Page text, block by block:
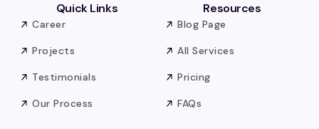
Quick Links
Career
Projects
Testimonials
Our Process
Resources
Blog Page
All Services
Pricing
FAQs